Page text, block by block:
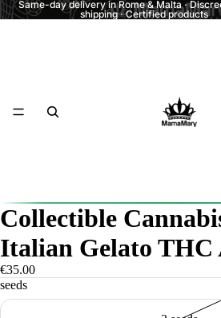
Same-day delivery in Rome & Malta ·
shipping · Certified products
Collectible
Italian Gelato THC
€35.00
seeds